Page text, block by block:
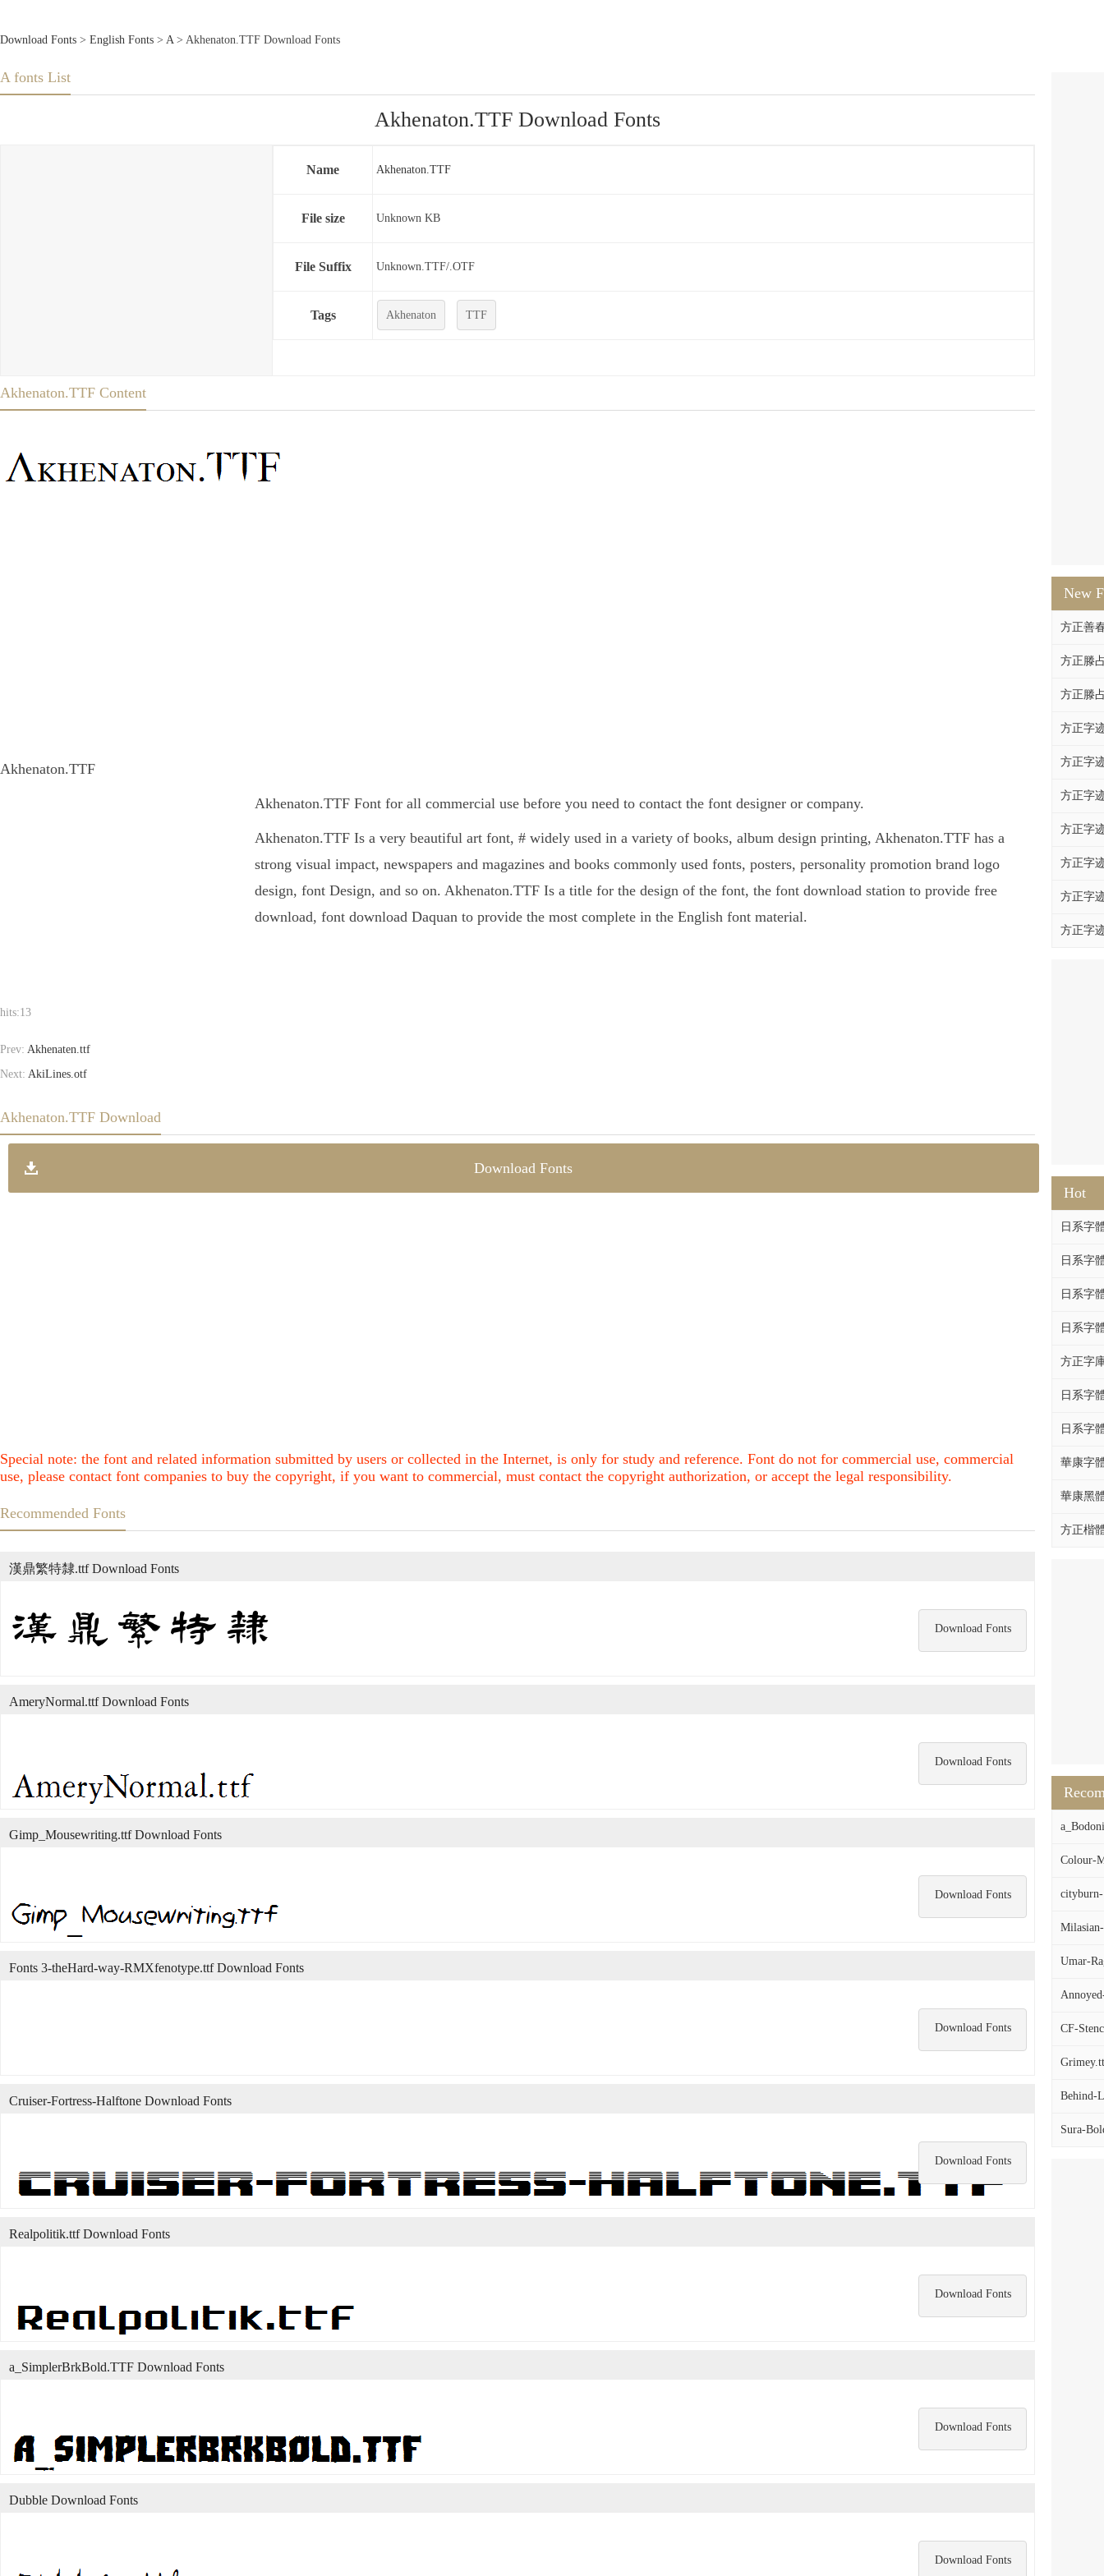
Download Fonts > English Fonts > A> Akhenaton.TTF Download Fonts
New
方正善
方正滕
方正滕
方正字
方正字
方正字
方正字
方正字
方正字
方正字
Hot
日系字
日系字
日系字
日系字
方正字
日系字
日系字
華康字
華康黑
方正楷
Colour-
cityburn-
Umar-
CF-
Behind-
Sura-
A fonts List
Akhenaton.TTF Download Fonts
Name Akhenaton.TTF
File size Unknown KB
File Suffix Unknown.TTF/.OTF
Tags Akhenaton TTF
Akhenaton.TTF Content
Akhenaton.TTF
Akhenaton.TTF Font for all commercial use before you need to contact the font designer or company.
Akhenaton.TTF Is a very beautiful art font, # widely used in a variety of books, album design printing, Akhenaton.TTF has a
strong visual impact, newspapers and magazines and books commonly used fonts, posters, personality promotion brand logo
design, font Design, and so on. Akhenaton.TTF Is a title for the design of the font, the font download station to provide free
download, font download Daquan to provide the most complete in the English font material.
hits:13
Prev: Akhenaten.ttf
Next: AkiLines.otf
Akhenaton.TTF Download
Download Fonts
Special note: the font and related information submitted by users or collected in the Internet, is only for study and reference. Font do not for commercial use, commercial
use, please contact font companies to buy the copyright, if you want to commercial, must contact the copyright authorization, or accept the legal responsibility.
Recommended Fonts
Download Fonts
漢鼎繁特隸.ttf Download Fonts
Download Fonts
AmeryNormal.ttf Download Fonts
Download Fonts
Gimp_Mousewriting.ttf Download Fonts
Download Fonts
Fonts 3-theHard-way-RMXfenotype.ttf Download Fonts
Download Fonts
Cruiser-Fortress-Halftone Download Fonts
Download Fonts
Realpolitik.ttf Download Fonts
Download Fonts
a_SimplerBrkBold.TTF Download Fonts
Download Fonts
Dubble Download Fonts